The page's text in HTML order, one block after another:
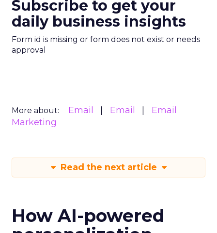
Subscribe to get your
daily business insights
Form id is missing or form does not exist or needs
approval
More about: Email Email
Email
Marketing
Read the next article
How AI-powered